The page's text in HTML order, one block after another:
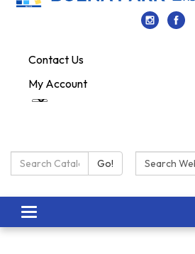
Contact Us
My Account
Search Catalog:Go! Search:
Toggle navigation